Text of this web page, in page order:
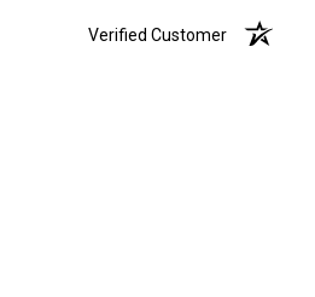
Verified Customer